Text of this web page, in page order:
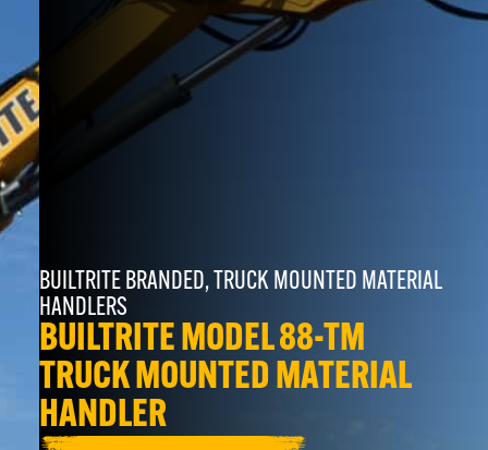
BUILTRITE BRANDED, TRUCK MOUNTED MATERIAL
HANDLERS
BUILTRITE MODEL 88-TM
TRUCK MOUNTED MATERIAL
HANDLER